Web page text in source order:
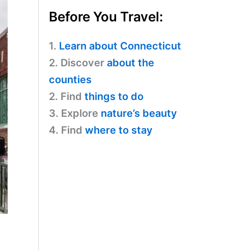
Before You Travel:
1. Learn about Connecticut
2. Discover about the
counties
2. Find things to do
3. Explore nature’s beauty
4. Find where to stay